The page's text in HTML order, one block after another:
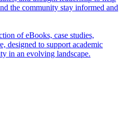
the community stay informed and
of eBooks, case studies,
designed to support academic
in an evolving landscape.